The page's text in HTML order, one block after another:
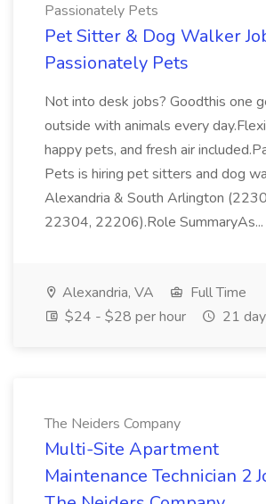
Passionately Pets
Pet Sitter & Dog Walker
Passionately Pets
Not into desk jobs? Goodthis one
outside with animals every
happy pets, and fresh air
Pets is hiring pet sitters and dog
Alexandria & South Arlington
22304, 22206).Role SummaryAs...
Alexandria, VA
Full Time
$24 - $28 per hour
21
The Neiders Company
Multi-Site Apartment
Maintenance Technician 2